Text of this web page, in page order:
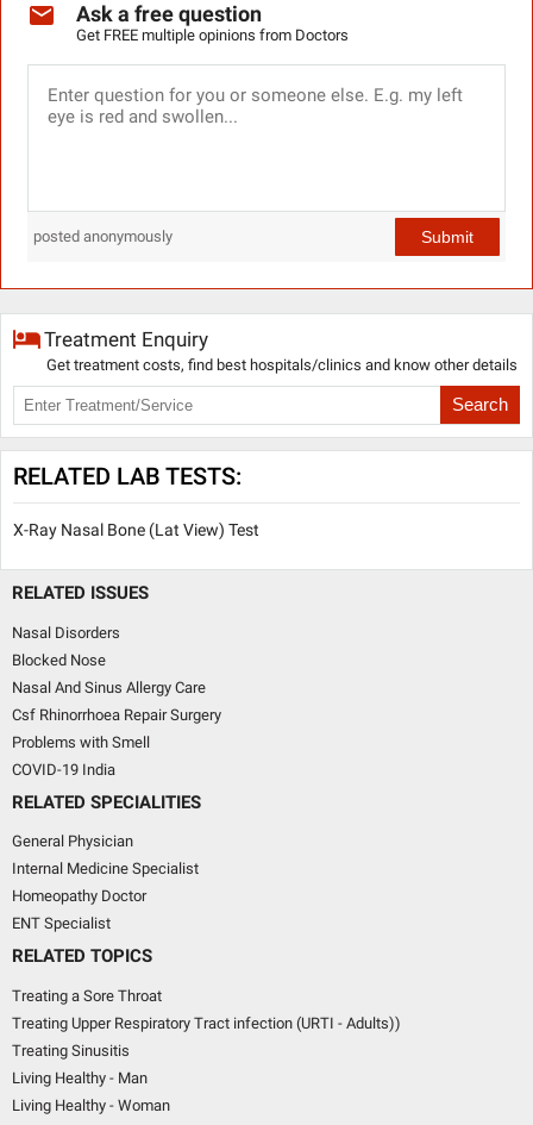
Ask a free question
Get FREE multiple opinions from Doctors
posted anonymously Submit
Treatment Enquiry
Get treatment costs, find best hospitals/clinics and know other details
Search
RELATED LAB TESTS:
X-Ray Nasal Bone (Lat View) Test
RELATED ISSUES
Nasal Disorders
Blocked Nose
Nasal And Sinus Allergy Care
Csf Rhinorrhoea Repair Surgery
Problems with Smell
COVID-19 India
RELATED SPECIALITIES
General Physician
Internal Medicine Specialist
Homeopathy Doctor
ENT Specialist
RELATED TOPICS
Treating a Sore Throat
Treating Upper Respiratory Tract infection (URTI - Adults))
Treating Sinusitis
Living Healthy - Man
Living Healthy - Woman